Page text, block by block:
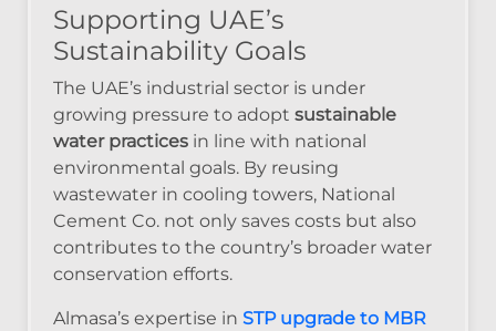
Supporting UAE’s
Sustainability Goals
The UAE’s industrial sector is under
growing pressure to adopt sustainable
water practices in line with national
environmental goals. By reusing
wastewater in cooling towers, National
Cement Co. not only saves costs but also
contributes to the country’s broader water
conservation efforts.
Almasa’s expertise in STP upgrade to MBR